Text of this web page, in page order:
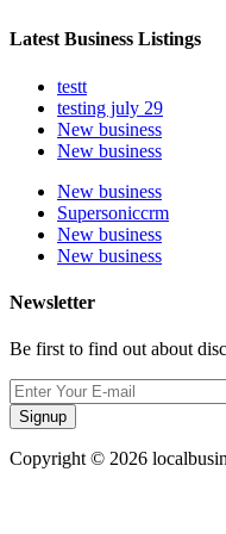
Latest Business Listings
testt
testing july 29
New business
New business
New business
Supersoniccrm
New business
New business
Newsletter
Be first to find out about
Signup
Copyright © 2026